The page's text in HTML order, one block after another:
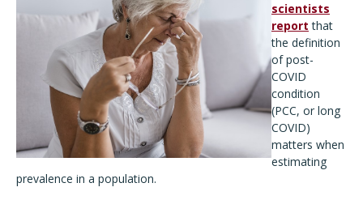
scientists
report that
the definition
of post-
COVID
condition
(PCC, or long
COVID)
matters when
estimating
prevalence in a population.